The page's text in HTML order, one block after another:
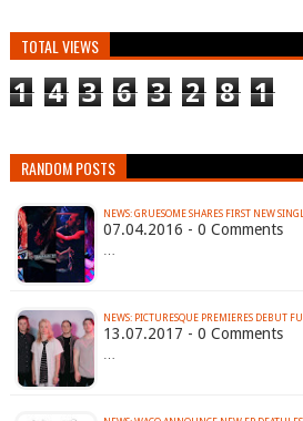
TOTAL VIEWS
1 4 3 6 3 2 8 1
RANDOM POSTS
07.04.2016 - 0 Comments
…
NEWS: PICTURESQUE PREMIERES DEBUT
13.07.2017 - 0 Comments
…